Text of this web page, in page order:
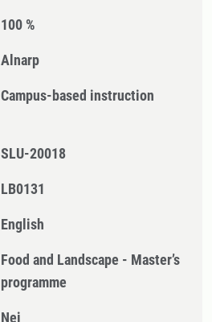
100 %
Alnarp
Campus-based instruction
SLU-20018
LB0131
English
Food and Landscape - Master’s
programme
Nej